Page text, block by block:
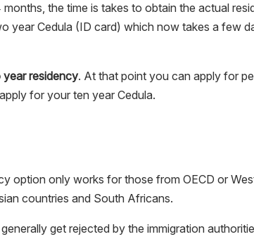
the time is takes to obtain the actual
year Cedula (ID card) which now takes a few
residency. At that point you can apply for
for your ten year Cedula.
option only works for those from OECD or
countries and South Africans.
get rejected by the immigration